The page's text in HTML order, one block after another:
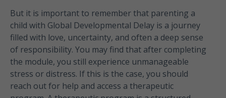
But it is important to remember that parenting a
child with Global Developmental Delay is a journey
filled with love, uncertainty, and often a deep sense
of responsibility. You may find that after completing
the module, you still experience unmanageable
stress or distress. If this is the case, you should
reach out for help and access a therapeutic